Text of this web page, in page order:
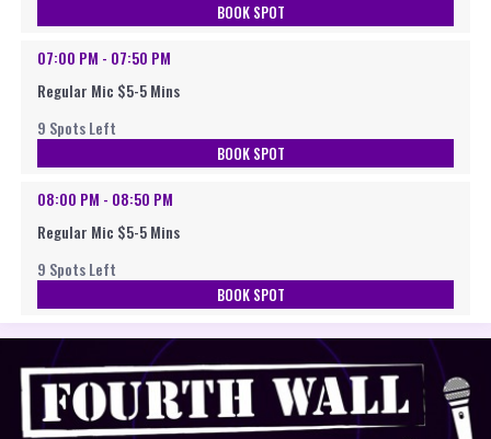
BOOK SPOT
07:00 PM - 07:50 PM
Regular Mic $5-5 Mins
9 Spots Left
BOOK SPOT
08:00 PM - 08:50 PM
Regular Mic $5-5 Mins
9 Spots Left
BOOK SPOT